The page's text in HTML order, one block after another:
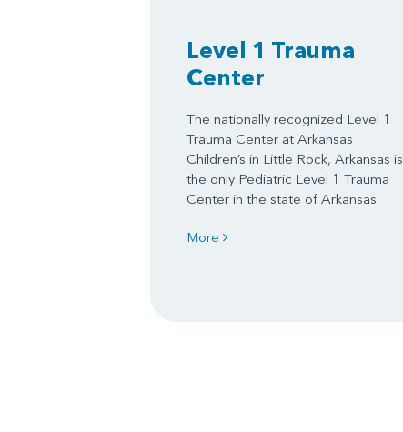
Level 1 Trauma
Center
The nationally recognized Level 1
Trauma Center at Arkansas
Children’s in Little Rock, Arkansas is
the only Pediatric Level 1 Trauma
Center in the state of Arkansas.
More